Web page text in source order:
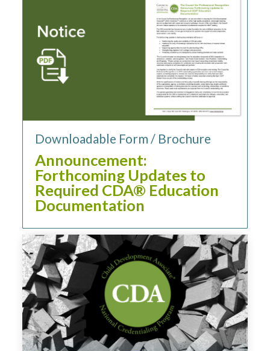
Downloadable Form / Brochure
Announcement:
Forthcoming Updates to
Required CDA® Education
Documentation